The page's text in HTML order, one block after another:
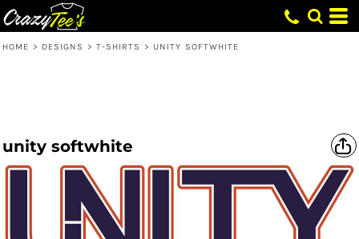
HOME > DESIGNS > T-SHIRTS > UNITY SOFTWHITE
unity softwhite